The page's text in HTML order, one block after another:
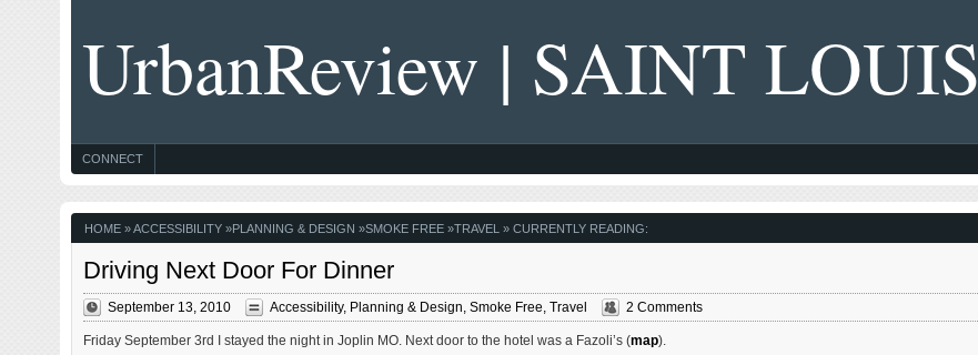
UrbanReview | SAINT LOUIS
CONNECT
HOME»ACCESSIBILITY»PLANNING & DESIGN »SMOKE FREE»TRAVEL » CURRENTLY READING:
Driving Next Door For Dinner
September 13, 2010 Accessibility, Planning & Design Smoke Free Travel 2 Comments
Friday September 3rd I stayed the night in Joplin MO. Next door to the hotel was a Fazoli’s (map).